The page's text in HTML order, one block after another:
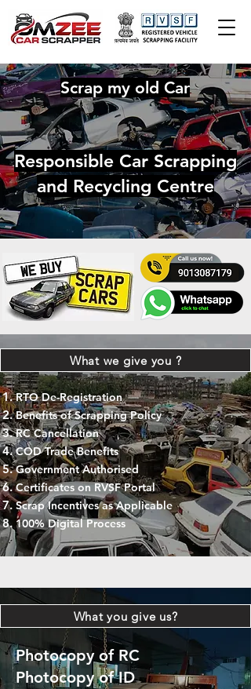
Scrap my old Car
Responsible Car Scrapping
and Recycling Centre
What we give you ?
RTO De-Registration
Benefits of Scrapping Policy
RC Cancellation
COD Trade Benefits
Government Authorised
Certificates on RVSF Portal
Scrap Incentives as Applicable
100% Digital Process
What you give us?
Photocopy of RC
Photocopy of ID